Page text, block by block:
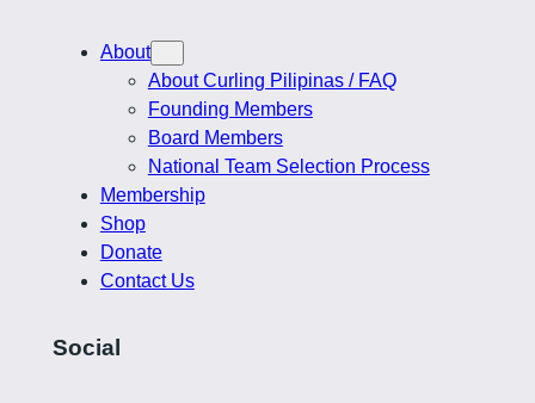
About
About Curling Pilipinas / FAQ
Founding Members
Board Members
National Team Selection Process
Membership
Shop
Donate
Contact Us
Social